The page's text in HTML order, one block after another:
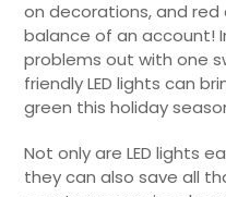
on decorations, and
balance of an account!
problems out with one
friendly LED lights can
green this holiday
Not only are LED lights
they can also save all